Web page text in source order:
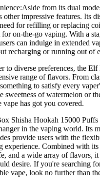
from its dual
other impressive features. Its
for refilling or replacing
on-the-go vaping. With a
can indulge in extended
recharging or running out of
to diverse preferences, the Elf
range of flavors. From
to satisfy every
sweetness of watermelon or
vape has got you covered.
Shisha Hookah 15000 Puffs
in the vaping world. Its
provide users with the
experience. Combined with its
and a wide array of flavors,
desire. If you're searching
vape, look no further than